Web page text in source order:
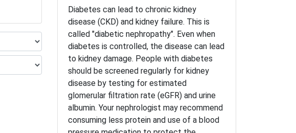
Diabetes can lead to chronic kidney
disease (CKD) and kidney failure. This is
called "diabetic nephropathy". Even when
diabetes is controlled, the disease can lead
to kidney damage. People with diabetes
should be screened regularly for kidney
disease by testing for estimated
glomerular filtration rate (eGFR) and urine
albumin. Your nephrologist may recommend
consuming less protein and use of a blood